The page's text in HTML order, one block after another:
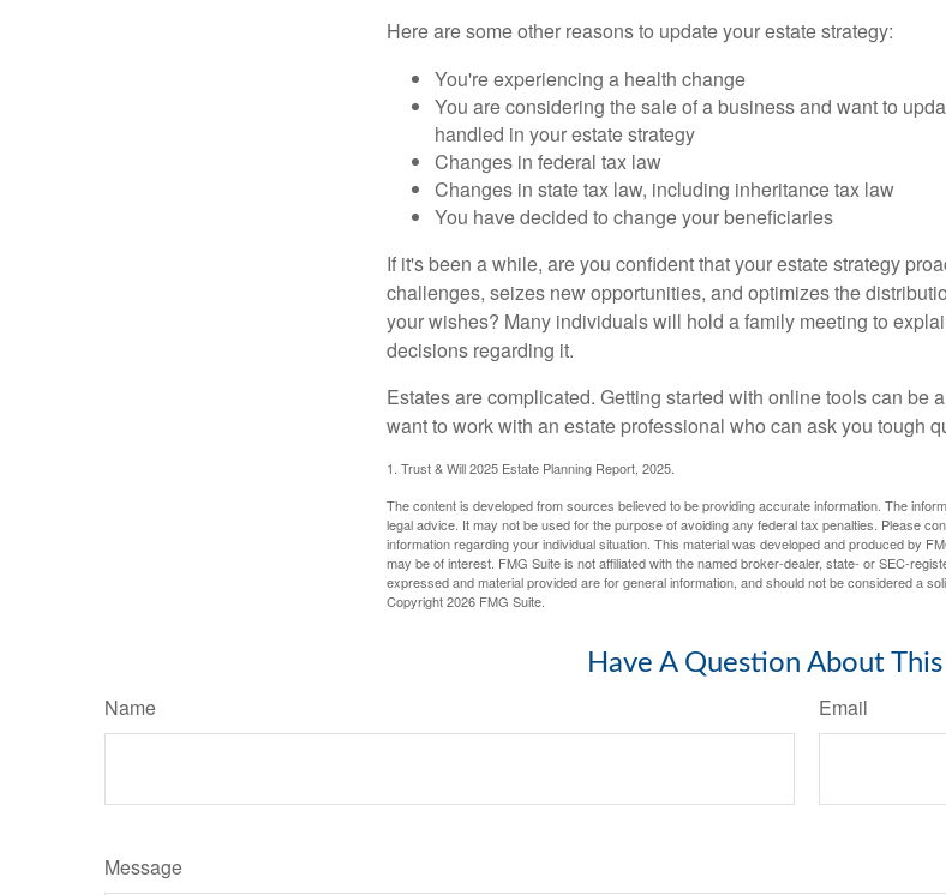
Here are some other reasons to update your estate strategy:
You're experiencing a health change
You are considering the sale of a business and want to
handled in your estate strategy
Changes in federal tax law
Changes in state tax law, including inheritance tax law
You have decided to change your beneficiaries
If it's been a while, are you confident that your estate strategy
challenges, seizes new opportunities, and optimizes the
your wishes? Many individuals will hold a family meeting to
decisions regarding it.
Estates are complicated. Getting started with online tools can be
want to work with an estate professional who can ask you tough
1. Trust & Will 2025 Estate Planning Report, 2025.
The content is developed from sources believed to be providing accurate information. The
legal advice. It may not be used for the purpose of avoiding any federal tax penalties. Please
information regarding your individual situation. This material was developed and produced by
may be of interest. FMG Suite is not affiliated with the named broker-dealer, state- or SEC-
expressed and material provided are for general information, and should not be considered a
Copyright2026 FMG Suite.
Have A Question About This
Name Email
Message